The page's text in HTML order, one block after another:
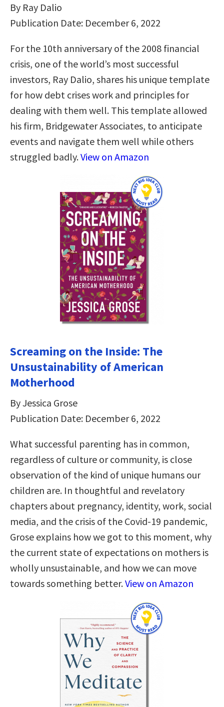
By Ray Dalio
Publication Date: December 6, 2022
For the 10th anniversary of the 2008 financial
crisis, one of the world’s most successful
investors, Ray Dalio, shares his unique template
for how debt crises work and principles for
dealing with them well. This template allowed
his firm, Bridgewater Associates, to antic­ipate
events and navigate them well while others
struggled badly.View on Amazon
Screaming on the Inside: The
Unsustainability of American
Motherhood
By Jessica Grose
Publication Date: December 6, 2022
What successful parenting has in common,
regardless of culture or community, is close
observation of the kind of unique humans our
children are. In thoughtful and revelatory
chapters about pregnancy, identity, work, social
media, and the crisis of the Covid-19 pandemic,
Grose explains how we got to this moment, why
the current state of expectations on mothers is
wholly unsustainable, and how we can move
towards something better.View on Amazon